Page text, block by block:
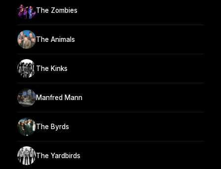
The Zombies
The Animals
The Kinks
Manfred Mann
The Byrds
The Yardbirds